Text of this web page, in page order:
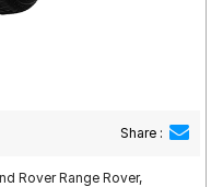
Share :
Rover Range Rover,